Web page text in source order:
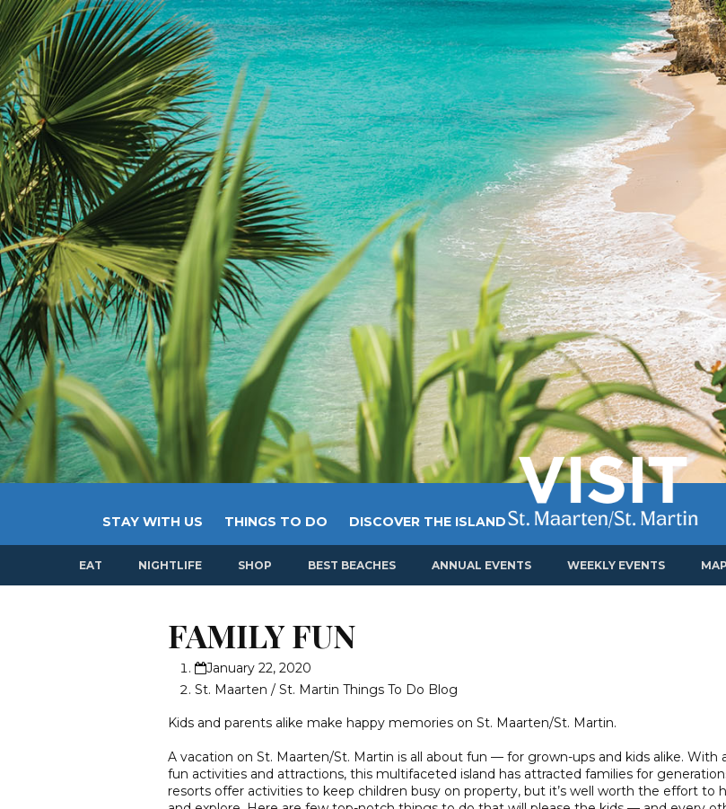
STAY WITH US THINGS TO DO DISCOVER THE ISLAND
EAT NIGHTLIFE SHOP BEST BEACHES ANNUAL EVENTS WEEKLY EVENTS MAP
FAMILY FUN
January 22, 2020
St. Maarten / St. Martin Things To Do Blog
Kids and parents alike make happy memories on St. Maarten/St. Martin.
A vacation on St. Maarten/St. Martin is all about fun — for grown-ups and kids alike. With
fun activities and attractions, this multifaceted island has attracted families for
resorts offer activities to keep children busy on property, but it’s well worth the effort to